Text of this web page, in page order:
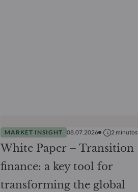
MARKET INSIGHT 08.07.2026 2 minutos
White Paper – Transition
finance: a key tool for
transforming the global